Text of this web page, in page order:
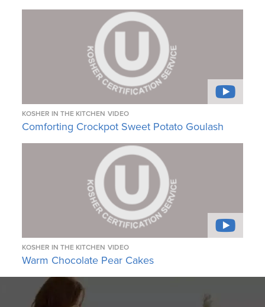
KOSHER IN THE KITCHEN VIDEO
Comforting Crockpot Sweet Potato Goulash
KOSHER IN THE KITCHEN VIDEO
Warm Chocolate Pear Cakes